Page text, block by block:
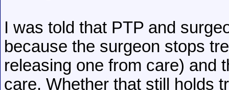
I was told that PTP and
because the surgeon stops
releasing one from care) and
care. Whether that still holds